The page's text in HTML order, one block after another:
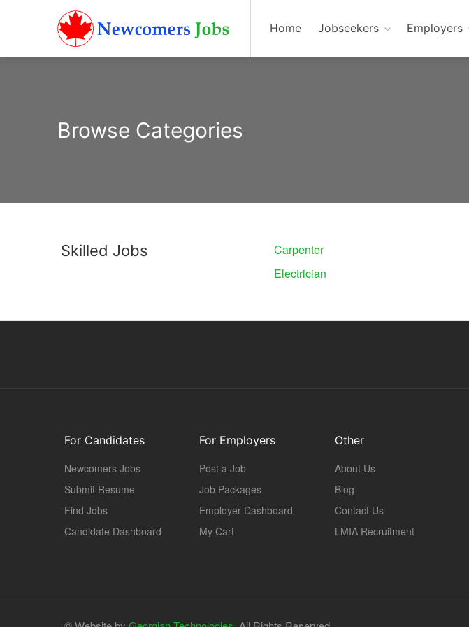
Home Jobseekers Employers
Browse Categories
Skilled Jobs
Carpenter
Electrician
For Candidates
Newcomers Jobs
Submit Resume
Find Jobs
Candidate Dashboard
For Employers
Post a Job
Job Packages
Employer Dashboard
My Cart
Other
About Us
Blog
Contact Us
LMIA Recruitment